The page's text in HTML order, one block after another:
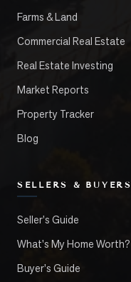
Farms & Land
Commercial Real Estate
Real Estate Investing
Market Reports
Property Tracker
Blog
SELLERS & BUYERS
Seller's Guide
What's My Home Worth?
Buyer's Guide